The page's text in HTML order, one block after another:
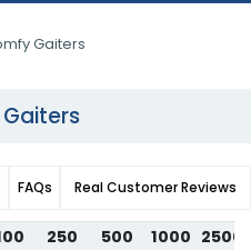
Gaiters
FAQs Real Customer Reviews
250 500 1000 2500